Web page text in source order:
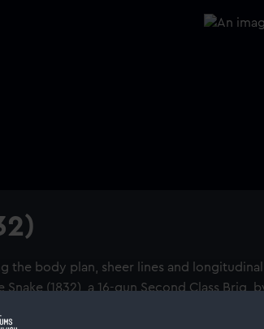
the body plan, sheer lines and
(1832), a 16-gun Second Class Brig,
sister-ship HMS Serpent (1832), she was